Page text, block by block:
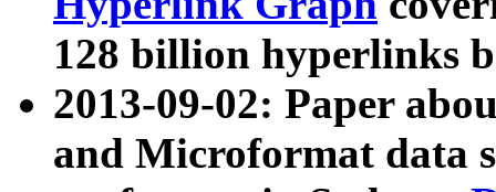
128 billion hyperlinks
2013-09-02: Paper
and Microformat data